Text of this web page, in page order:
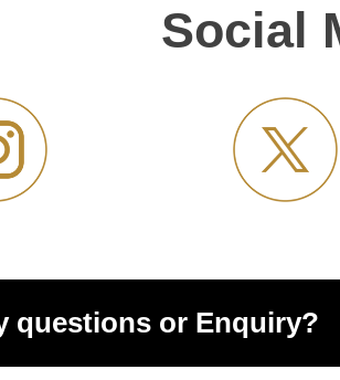
Social
questions or Enquiry?